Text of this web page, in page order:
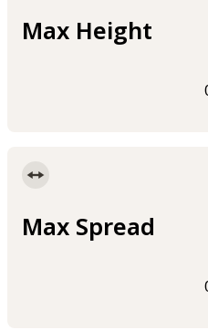
Max Height
Max Spread